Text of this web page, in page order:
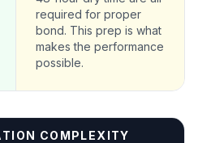
required for proper
bond. This prep is what
makes the performance
possible.
COMPLEXITY